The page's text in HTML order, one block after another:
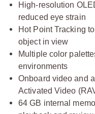
High-resolution
reduced eye strain
Hot Point Tracking
object in view
Multiple color
environments
Onboard video and
Activated Video
64 GB internal